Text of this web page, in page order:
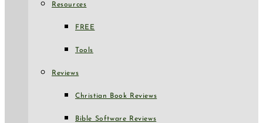
Resources
FREE
Tools
Reviews
Christian Book Reviews
Bible Software Reviews